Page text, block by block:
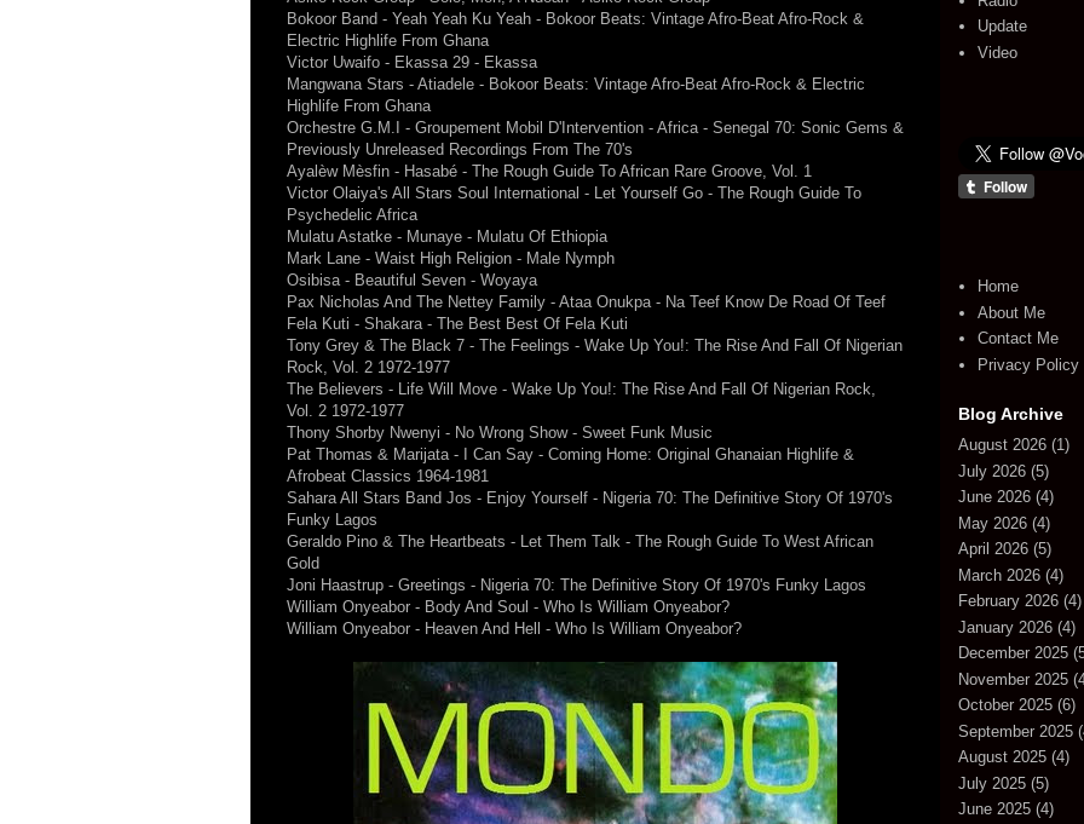
Bokoor Band - Yeah Yeah Ku Yeah - Bokoor Beats: Vintage Afro-Beat Afro-Rock &
Electric Highlife From Ghana
Victor Uwaifo - Ekassa 29 - Ekassa
Mangwana Stars - Atiadele - Bokoor Beats: Vintage Afro-Beat Afro-Rock & Electric
Highlife From Ghana
Orchestre G.M.I - Groupement Mobil D'Intervention - Africa - Senegal 70: Sonic Gems &
Previously Unreleased Recordings From The 70's
Ayalèw Mèsfin - Hasabé - The Rough Guide To African Rare Groove, Vol. 1
Victor Olaiya's All Stars Soul International - Let Yourself Go - The Rough Guide To
Psychedelic Africa
Mulatu Astatke - Munaye - Mulatu Of Ethiopia
Mark Lane - Waist High Religion - Male Nymph
Osibisa - Beautiful Seven - Woyaya
Pax Nicholas And The Nettey Family - Ataa Onukpa - Na Teef Know De Road Of Teef
Fela Kuti - Shakara - The Best Best Of Fela Kuti
Tony Grey & The Black 7 - The Feelings - Wake Up You!: The Rise And Fall Of Nigerian
Rock, Vol. 2 1972-1977
The Believers - Life Will Move - Wake Up You!: The Rise And Fall Of Nigerian Rock,
Vol. 2 1972-1977
Thony Shorby Nwenyi - No Wrong Show - Sweet Funk Music
Pat Thomas & Marijata - I Can Say - Coming Home: Original Ghanaian Highlife &
Afrobeat Classics 1964-1981
Sahara All Stars Band Jos - Enjoy Yourself - Nigeria 70: The Definitive Story Of 1970's
Funky Lagos
Geraldo Pino & The Heartbeats - Let Them Talk - The Rough Guide To West African
Gold
Joni Haastrup - Greetings - Nigeria 70: The Definitive Story Of 1970's Funky Lagos
William Onyeabor - Body And Soul - Who Is William Onyeabor?
William Onyeabor - Heaven And Hell - Who Is William Onyeabor?
Update
Video
Home
About Me
Contact Me
Privacy Policy
Blog Archive
August 2026 (1)
July 2026 (5)
June 2026 (4)
May 2026 (4)
April 2026 (5)
March 2026 (4)
February 2026 (4)
January 2026 (4)
December 2025
November 2025
October 2025 (6)
September 2025
August 2025 (4)
July 2025 (5)
June 2025 (4)